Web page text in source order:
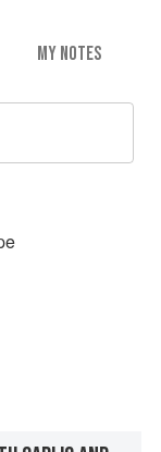
MY NOTES